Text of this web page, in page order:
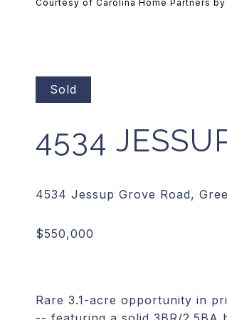
Courtesy of Carolina Home Partners
Sold
4534
Rare 3.1-acre opportunity in